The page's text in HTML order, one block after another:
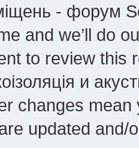
- форум
and we’ll do
to review this
и
changes
updated and/